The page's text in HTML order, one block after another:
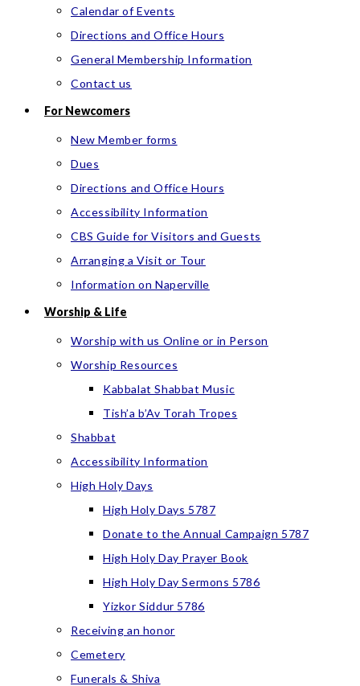
Calendar of Events
Directions and Office Hours
General Membership Information
Contact us
For Newcomers
New Member forms
Dues
Directions and Office Hours
Accessibility Information
CBS Guide for Visitors and Guests
Arranging a Visit or Tour
Information on Naperville
Worship & Life
Worship with us Online or in Person
Worship Resources
Kabbalat Shabbat Music
Tish’a b’Av Torah Tropes
Shabbat
Accessibility Information
High Holy Days
High Holy Days 5787
Donate to the Annual Campaign 5787
High Holy Day Prayer Book
High Holy Day Sermons 5786
Yizkor Siddur 5786
Receiving an honor
Cemetery
Funerals & Shiva